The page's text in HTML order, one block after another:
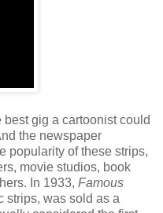
gig a cartoonist could
the newspaper
popularity of these strips,
movie studios, book
In 1933, Famous
strips, was sold as a